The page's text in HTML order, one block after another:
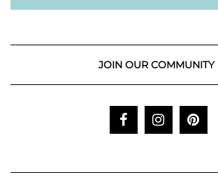
JOIN OUR COMMUNITY